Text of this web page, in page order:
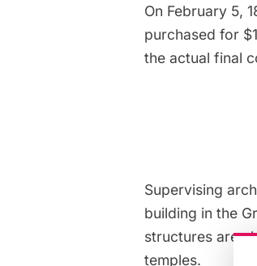
On February 5,
purchased for
the actual final
Supervising
building in the
structures are
temples.